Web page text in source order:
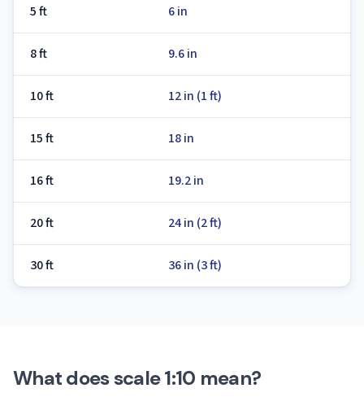
5 ft 6 in
8 ft 9.6 in
10 ft 12 in (1 ft)
15 ft 18 in
16 ft 19.2 in
20 ft 24 in (2 ft)
30 ft 36 in (3 ft)
What does scale 1:10 mean?